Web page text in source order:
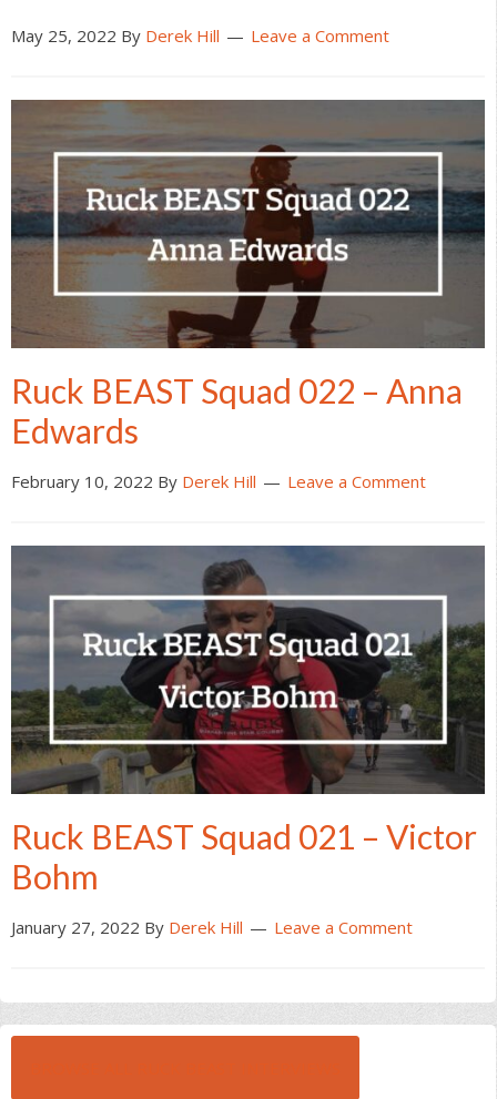
May 25, 2022 By Derek Hill Leave a Comment
Ruck BEAST Squad 022 – Anna
Edwards
February 10, 2022 By Derek Hill Leave a Comment
Ruck BEAST Squad 021 – Victor
Bohm
January 27, 2022 By Derek Hill Leave a Comment